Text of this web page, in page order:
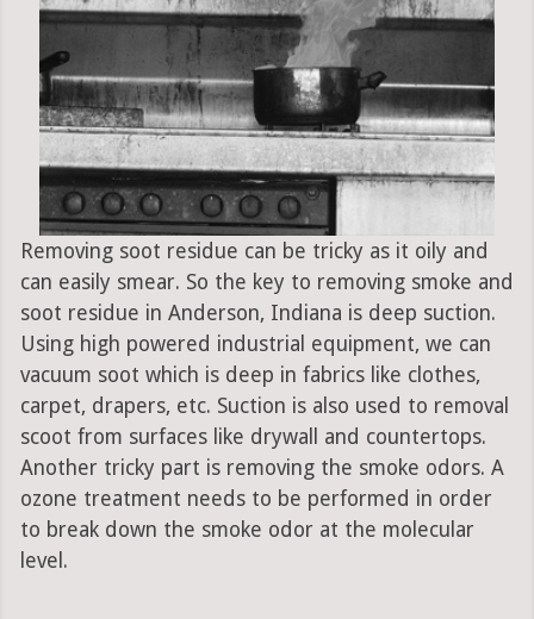
Removing soot residue can be tricky as it oily and
can easily smear. So the key to removing smoke and
soot residue in Anderson, Indiana is deep suction.
Using high powered industrial equipment, we can
vacuum soot which is deep in fabrics like clothes,
carpet, drapers, etc. Suction is also used to removal
scoot from surfaces like drywall and countertops.
Another tricky part is removing the smoke odors. A
ozone treatment needs to be performed in order
to break down the smoke odor at the molecular
level.